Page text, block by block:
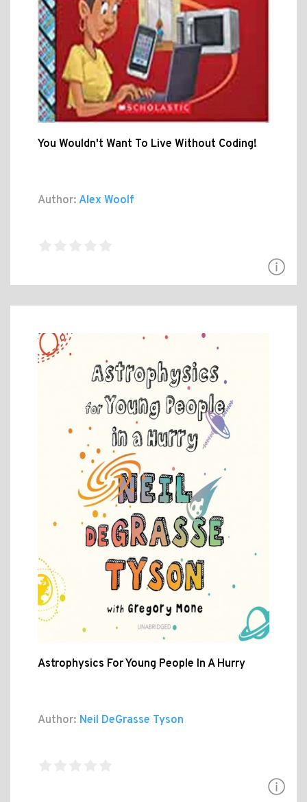
You Wouldn't Want To Live Without Coding!
Author: Alex Woolf
Astrophysics For Young People In A Hurry
Author: Neil DeGrasse Tyson